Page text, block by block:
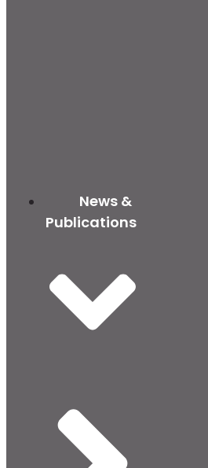
News &
Publications